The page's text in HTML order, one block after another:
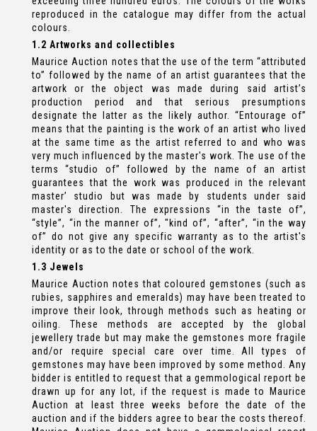
reproduced in the catalogue may differ from the actual
colours.
1.2 Artworks and collectibles
Maurice Auction notes that the use of the term “attributed
to” followed by the name of an artist guarantees that the
artwork or the object was made during said artist’s
production period and that serious presumptions
designate the latter as the likely author. “Entourage of”
means that the painting is the work of an artist who lived
at the same time as the artist referred to and who was
very much influenced by the master's work. The use of the
terms “studio of” followed by the name of an artist
guarantees that the work was produced in the relevant
master’ studio but was made by students under said
master's direction. The expressions “in the taste of”,
“style”, “in the manner of”, "kind of”, “after”, “in the way
of” do not give any specific warranty as to the artist's
identity or as to the date or school of the work.
1.3 Jewels
Maurice Auction notes that coloured gemstones (such as
rubies, sapphires and emeralds) may have been treated to
improve their look, through methods such as heating or
oiling. These methods are accepted by the global
jewellery trade but may make the gemstones more fragile
and/or require special care over time. All types of
gemstones may have been improved by some method. Any
bidder is entitled to request that a gemmological report be
drawn up for any lot, if the request is made to Maurice
Auction at least three weeks before the date of the
auction and if the bidders agree to bear the costs thereof.